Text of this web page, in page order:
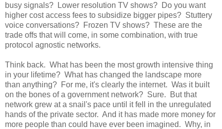
busy signals? Lower resolution TV shows? Do you want
higher cost access fees to subsidize bigger pipes? Stuttery
voice conversations? Frozen TV shows? These are the
trade offs that will come, in some combination, with true
protocol agnostic networks.
Think back. What has been the most growth intensive thing
in your lifetime? What has changed the landscape more
than anything? For me, it's clearly the internet. Was it built
on the bones of a government network? Sure. But that
network grew at a snail's pace until it fell in the unregulated
hands of the private sector. And it has made more money for
more people than could have ever been imagined. Why, in